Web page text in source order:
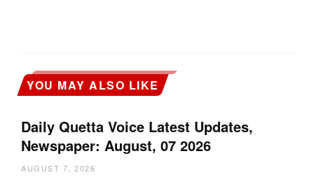
YOU MAY ALSO LIKE
Daily Quetta Voice Latest Updates,
Newspaper: August, 07 2026
AUGUST 7, 2026